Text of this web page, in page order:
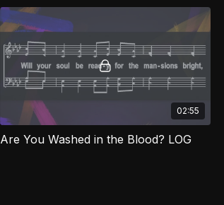
02:55
Are You Washed in the Blood? LOG